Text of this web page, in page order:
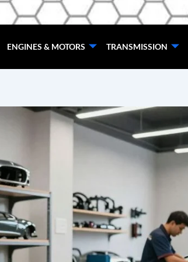
ENGINES & MOTORS TRANSMISSION